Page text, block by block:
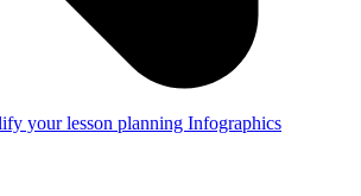
your lesson planning Infographics